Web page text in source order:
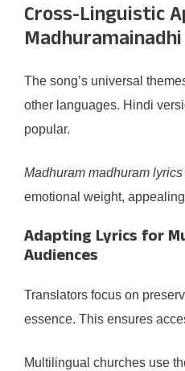
Cross-Linguistic
Madhuramainadhi
The song’s universal
other languages. Hindi
popular.
Madhuram madhuram
emotional weight,
Adapting Lyrics for
Audiences
Translators focus on
essence. This ensures
Multilingual churches use